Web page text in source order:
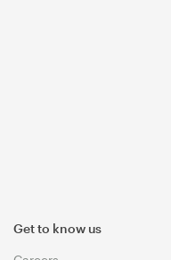
Get to know us